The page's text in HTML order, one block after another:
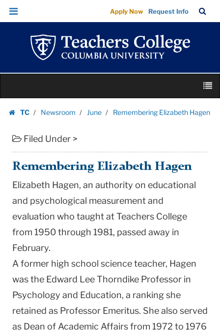
Remembering
Elizabeth
Hagen
Teachers
College
University
Skip
Skip
navigation
Apply Now Request Info
Bar
TC
Newsroom June Remembering Elizabeth Hagen
Filed Under >
Remembering Elizabeth Hagen
Elizabeth Hagen, an authority on educational
and psychological measurement and
evaluation who taught at Teachers College
from 1950 through 1981, passed away in
February.
A former high school science teacher, Hagen
was the Edward Lee Thorndike Professor in
Psychology and Education, a ranking she
retained as Professor Emeritus. She also served
as Dean of Academic Affairs from 1972 to 1976